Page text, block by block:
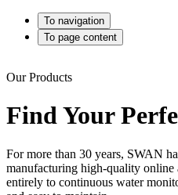
To navigation
To page content
Our Products
Find Your
For more than 30 years, SWAN
manufacturing high-quality online
entirely to continuous water